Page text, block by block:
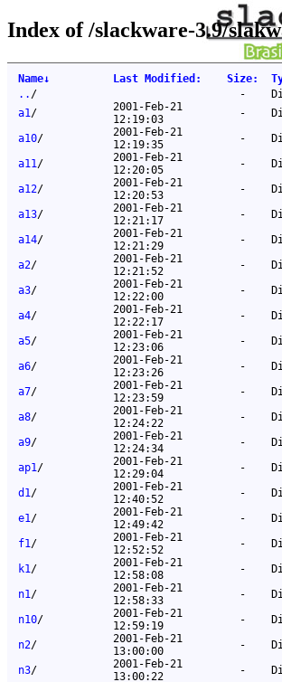
Index of /slackware-3.9/
Name↓ Last Modified : Size:
.. / -
a1/
2001-Feb-21
12:19:03
-
a10/
2001-Feb-21
12:19:35
-
a11/
2001-Feb-21
12:20:05
-
a12/
2001-Feb-21
12:20:53
-
a13/
2001-Feb-21
12:21:17
-
a14/
2001-Feb-21
12:21:29
-
a2/
2001-Feb-21
12:21:52
-
a3/
2001-Feb-21
12:22:00
-
a4/
2001-Feb-21
12:22:17
-
a5/
2001-Feb-21
12:23:06
-
a6/
2001-Feb-21
12:23:26
-
a7/
2001-Feb-21
12:23:59
-
a8/
2001-Feb-21
12:24:22
-
a9/
2001-Feb-21
12:24:34
-
ap1/
2001-Feb-21
12:29:04
-
d1/
2001-Feb-21
12:40:52
-
e1/
2001-Feb-21
12:49:42
-
f1/
2001-Feb-21
12:52:52
-
k1/
2001-Feb-21
12:58:08
-
n1/
2001-Feb-21
12:58:33
-
n10/
2001-Feb-21
12:59:19
-
n2/
2001-Feb-21
13:00:00
-
n3/
2001-Feb-21
13:00:22
-